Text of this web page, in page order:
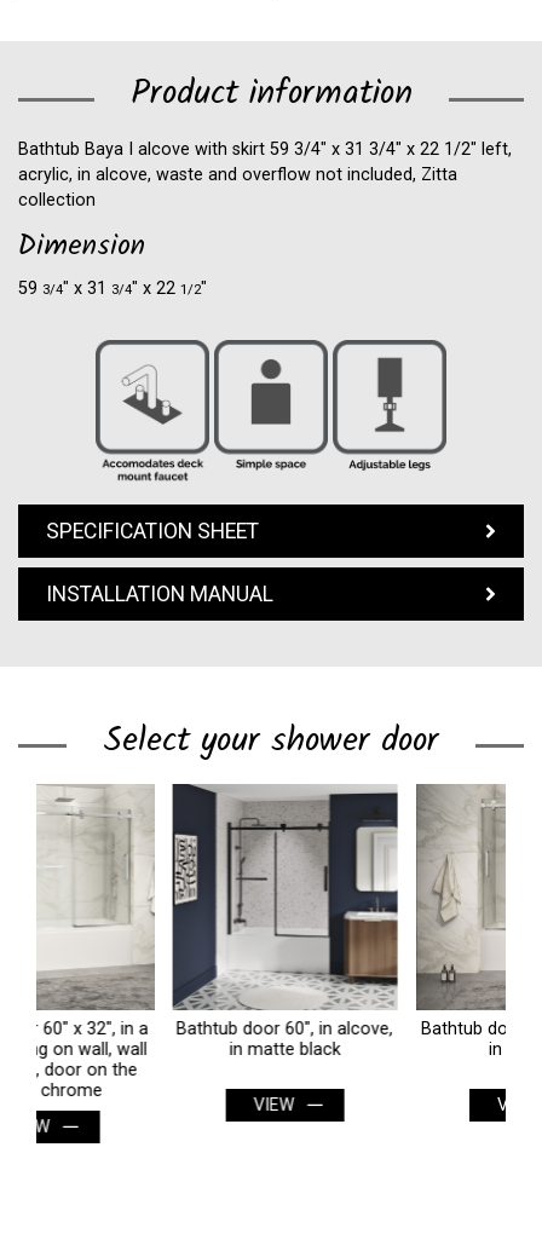
Product information
Bathtub Baya I alcove with skirt 59 3/4" x 31 3/4" x 22 1/2" left,
acrylic, in alcove, waste and overflow not included, Zitta
collection
Dimension
59 3/4″ x 31 3/4″ x 22 1/2″
SPECIFICATION SHEET
INSTALLATION MANUAL
Select your shower door
Bathtub door 60", in alcove,
in matte black
Bathtub door 60", in alcove,